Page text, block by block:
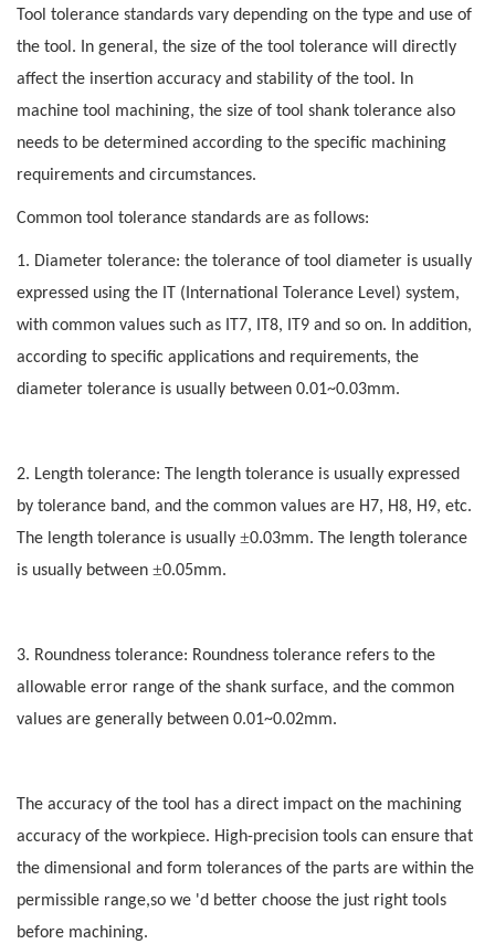
Tool tolerance standards vary depending on the type and use of
the tool. In general, the size of the tool tolerance will directly
affect the insertion accuracy and stability of the tool. In
machine tool machining, the size of tool shank tolerance also
needs to be determined according to the specific machining
requirements and circumstances.
Common tool tolerance standards are as follows:
1. Diameter tolerance: the tolerance of tool diameter is usually
expressed using the IT (International Tolerance Level) system,
with common values such as IT7, IT8, IT9 and so on. In addition,
according to specific applications and requirements, the
diameter tolerance is usually between 0.01~0.03mm.
2. Length tolerance: The length tolerance is usually expressed
by tolerance band, and the common values are H7, H8, H9, etc.
The length tolerance is usually ±0.03mm. The length tolerance
is usually between ±0.05mm.
3. Roundness tolerance: Roundness tolerance refers to the
allowable error range of the shank surface, and the common
values are generally between 0.01~0.02mm.
The accuracy of the tool has a direct impact on the machining
accuracy of the workpiece. High-precision tools can ensure that
the dimensional and form tolerances of the parts are within the
permissible range,so we 'd better choose the just right tools
before machining.